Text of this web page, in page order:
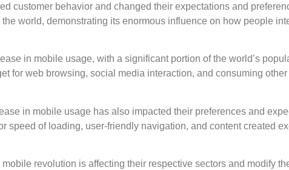
customer behavior and changed their expectations and
world, demonstrating its enormous influence on how people
in mobile usage, with a significant portion of the world’s
for web browsing, social media interaction, and consuming
in mobile usage has also impacted their preferences and
speed of loading, user-friendly navigation, and content created
revolution is affecting their respective sectors and modify